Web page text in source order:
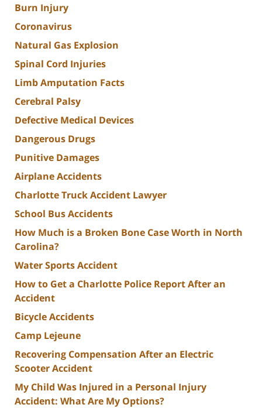
Burn Injury
Coronavirus
Natural Gas Explosion
Spinal Cord Injuries
Limb Amputation Facts
Cerebral Palsy
Defective Medical Devices
Dangerous Drugs
Punitive Damages
Airplane Accidents
Charlotte Truck Accident Lawyer
School Bus Accidents
How Much is a Broken Bone Case Worth in North
Carolina?
Water Sports Accident
How to Get a Charlotte Police Report After an
Accident
Bicycle Accidents
Camp Lejeune
Recovering Compensation After an Electric
Scooter Accident
My Child Was Injured in a Personal Injury
Accident: What Are My Options?